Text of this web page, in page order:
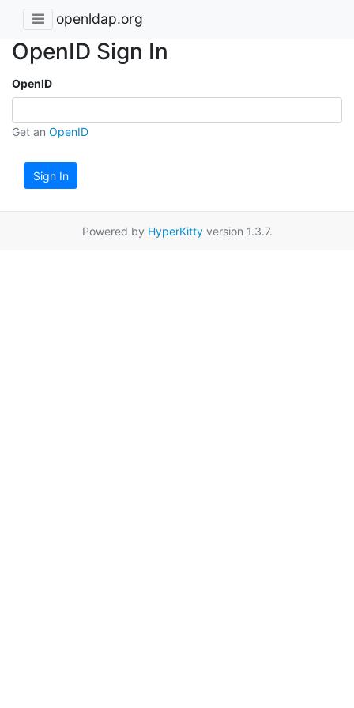
openldap.org
OpenID Sign In
OpenID
Get an OpenID
Sign In
Powered by HyperKittyversion 1.3.7.